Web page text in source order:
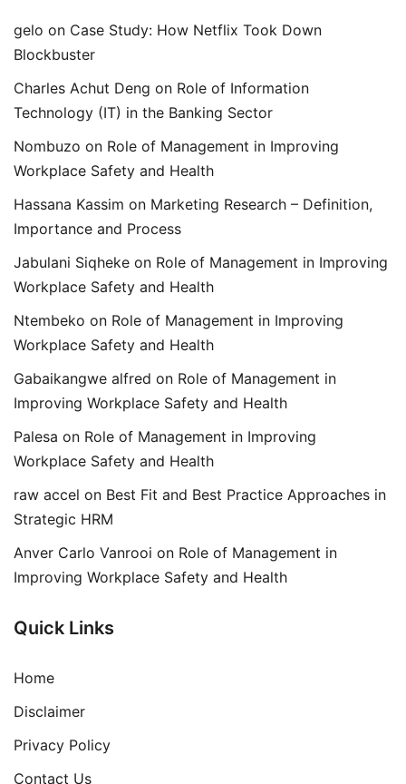
gelo on Case Study: How Netflix Took Down
Blockbuster
Charles Achut Deng on Role of Information
Technology (IT) in the Banking Sector
Nombuzo on Role of Management in Improving
Workplace Safety and Health
Hassana Kassim on Marketing Research – Definition,
Importance and Process
Jabulani Siqheke on Role of Management in Improving
Workplace Safety and Health
Ntembeko on Role of Management in Improving
Workplace Safety and Health
Gabaikangwe alfred on Role of Management in
Improving Workplace Safety and Health
Palesa on Role of Management in Improving
Workplace Safety and Health
raw accel on Best Fit and Best Practice Approaches in
Strategic HRM
Anver Carlo Vanrooi on Role of Management in
Improving Workplace Safety and Health
Quick Links
Home
Disclaimer
Privacy Policy
Contact Us